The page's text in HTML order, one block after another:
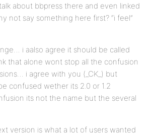
about bbpress there and even linked
not say something here first? “i feel”
i aalso agree it should be called
that alone wont stop all the confusion
i agree with you (_CK_) but
confused wether its 2.0 or 1.2
its not the name but the several
version is what a lot of users wanted